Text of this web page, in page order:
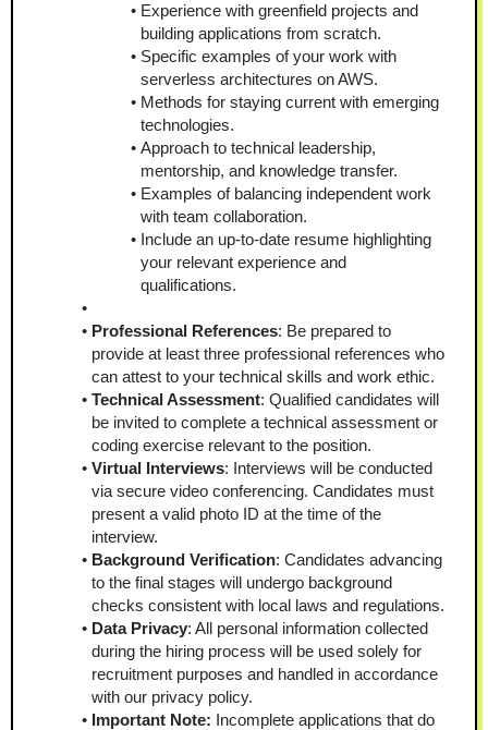
Experience with greenfield projects and
building applications from scratch.
Specific examples of your work with
serverless architectures on AWS.
Methods for staying current with emerging
technologies.
Approach to technical leadership,
mentorship, and knowledge transfer.
Examples of balancing independent work
with team collaboration.
Include an up-to-date resume highlighting
your relevant experience and
qualifications.
Professional References: Be prepared to
provide at least three professional references who
can attest to your technical skills and work ethic.
Technical Assessment: Qualified candidates will
be invited to complete a technical assessment or
coding exercise relevant to the position.
Virtual Interviews: Interviews will be conducted
via secure video conferencing. Candidates must
present a valid photo ID at the time of the
interview.
Background Verification: Candidates advancing
to the final stages will undergo background
checks consistent with local laws and regulations.
Data Privacy: All personal information collected
during the hiring process will be used solely for
recruitment purposes and handled in accordance
with our privacy policy.
Important Note: Incomplete applications that do